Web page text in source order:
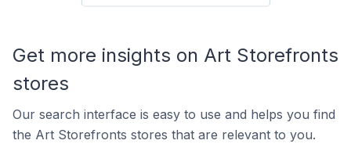
Get more insights on Art Storefronts
stores
Our search interface is easy to use and helps you find
the Art Storefronts stores that are relevant to you.